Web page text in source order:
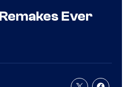
Ever